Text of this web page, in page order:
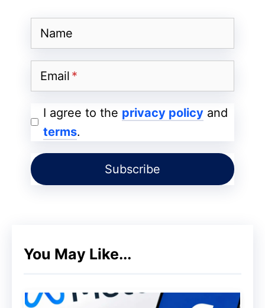
Bank Account Draining! Keep Your
Finances Safe, Act Now to Secure Your
Funds!
Name
Email
I agree to the privacy policy and
terms.
You May Like...